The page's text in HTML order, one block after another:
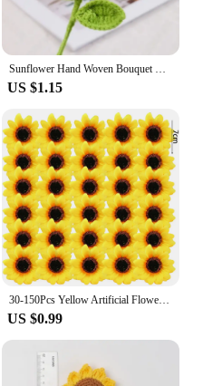
US $1.15
30-150Pcs Yellow Artificial Flower Heads Craft Floral Embellishments Wreaths Wedding Artificial Sunflower Flowers Decoration
US $0.99